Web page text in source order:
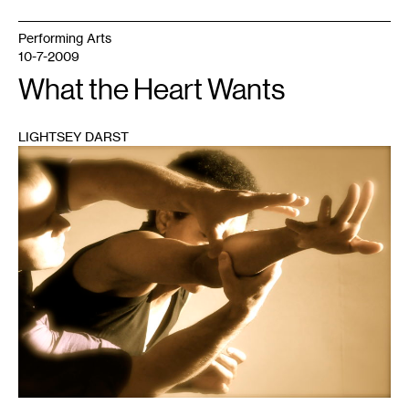
1
Performing Arts
10-7-2009
What the Heart Wants
LIGHTSEY DARST